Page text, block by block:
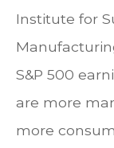
Institute for
S&P 500
are more
more